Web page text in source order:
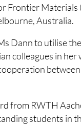
Frontier Materials
Australia.
Dann to utilise
colleagues in
from RWTH
students in